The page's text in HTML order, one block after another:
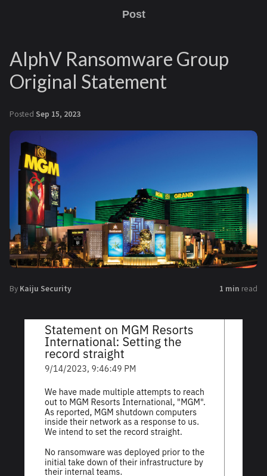
Post
AlphV Ransomware Group
Original Statement
Posted Sep 15, 2023
By Kaiju Security 1 min read